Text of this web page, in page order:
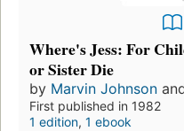
Where's Jess: For
or Sister Die
by Marvin Johnson
First published in 1982
1 edition, 1 ebook